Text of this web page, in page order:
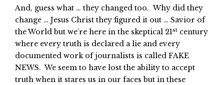
And, guess what … they changed too. Why did they
change … Jesus Christ they figured it out … Savior of
the World but we’re here in the skeptical 21st century
where every truth is declared a lie and every
documented work of journalists is called FAKE
NEWS. We seem to have lost the ability to accept
truth when it stares us in our faces but in these